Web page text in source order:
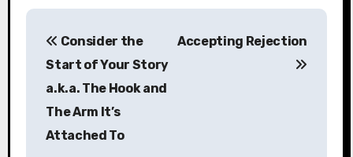
P
Consider the
Start of Your Story
a.k.a. The Hook and
The Arm It’s
Attached To
Accepting Rejection